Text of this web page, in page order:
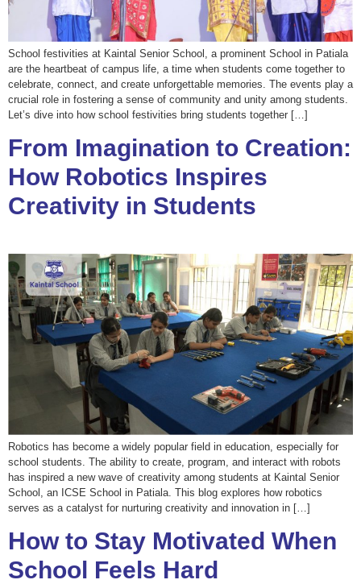
School festivities at Kaintal Senior School, a prominent School in Patiala
are the heartbeat of campus life, a time when students come together to
celebrate, connect, and create unforgettable memories. The events play a
crucial role in fostering a sense of community and unity among students.
Let’s dive into how school festivities bring students together […]
From Imagination to Creation:
How Robotics Inspires
Creativity in Students
Robotics has become a widely popular field in education, especially for
school students. The ability to create, program, and interact with robots
has inspired a new wave of creativity among students at Kaintal Senior
School, an ICSE School in Patiala. This blog explores how robotics
serves as a catalyst for nurturing creativity and innovation in […]
How to Stay Motivated When
School Feels Hard